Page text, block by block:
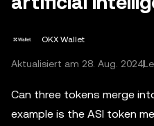
OKX Wallet
Aktualisiert am 28. Aug. 2024
Can three tokens merge
example is the ASI token